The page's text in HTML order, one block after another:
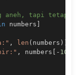
aneh, tapi tetap
numbers ]
, len ( numbers ) )
, numbers [ - 10